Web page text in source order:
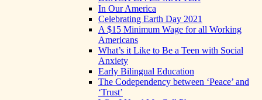
In Our America
Celebrating Earth Day 2021
A $15 Minimum Wage for all Working
Americans
What’s it Like to Be a Teen with Social
Anxiety
Early Bilingual Education
The Codependency between ‘Peace’ and
‘Trust’